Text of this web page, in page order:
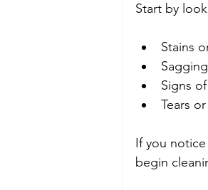
Start by
Stains
Signs
Tears
If you
begin